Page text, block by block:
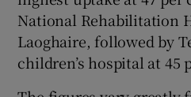
National Rehabilitation
Laoghaire, followed by
children’s hospital at 45